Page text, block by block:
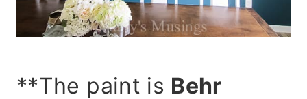
**The paint is Behr